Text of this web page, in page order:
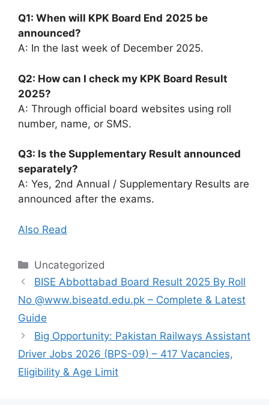
Q1: When will KPK Board End 2025 be
announced?
A: In the last week of December 2025.
Q2: How can I check my KPK Board Result
2025?
A: Through official board websites using roll
number, name, or SMS.
Q3: Is the Supplementary Result announced
separately?
A: Yes, 2nd Annual / Supplementary Results are
announced after the exams.
Also Read
Categories
Uncategorized
BISE Abbottabad Board Result 2025 By Roll
No @www.biseatd.edu.pk – Complete & Latest
Guide
Big Opportunity: Pakistan Railways Assistant
Driver Jobs 2026 (BPS-09) – 417 Vacancies,
Eligibility & Age Limit